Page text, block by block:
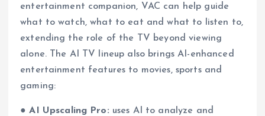
entertainment companion, VAC can help guide
what to watch, what to eat and what to listen to,
extending the role of the TV beyond viewing
alone. The AI TV lineup also brings AI-enhanced
entertainment features to movies, sports and
gaming:
●AI Upscaling Pro: uses AI to analyze and